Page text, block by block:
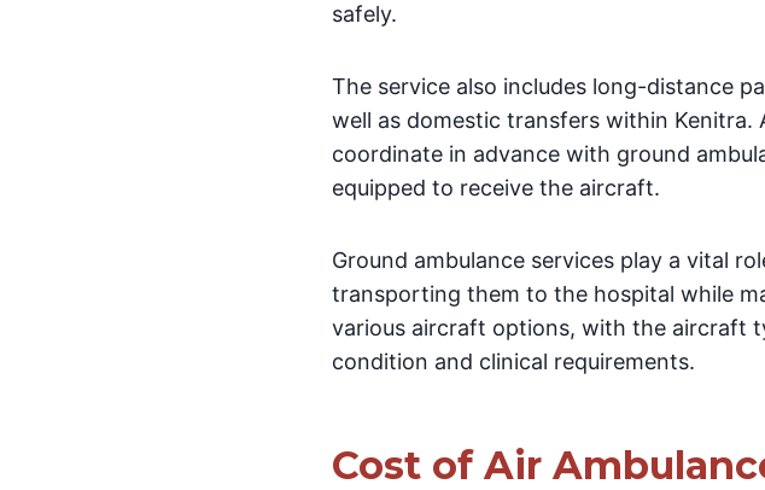
safely.
The service also includes long-distance
well as domestic transfers within
coordinate in advance with ground
equipped to receive the aircraft.
Ground ambulance services play a vital
transporting them to the hospital while
various aircraft options, with the aircraft
condition and clinical requirements.
Cost of Air